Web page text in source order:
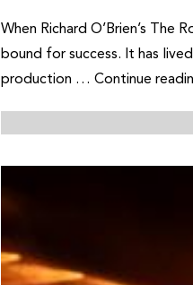
When Richard O’Brien’s
bound for success. It has
production … Continue